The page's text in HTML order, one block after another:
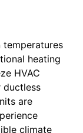
heating
HVAC
are
climate